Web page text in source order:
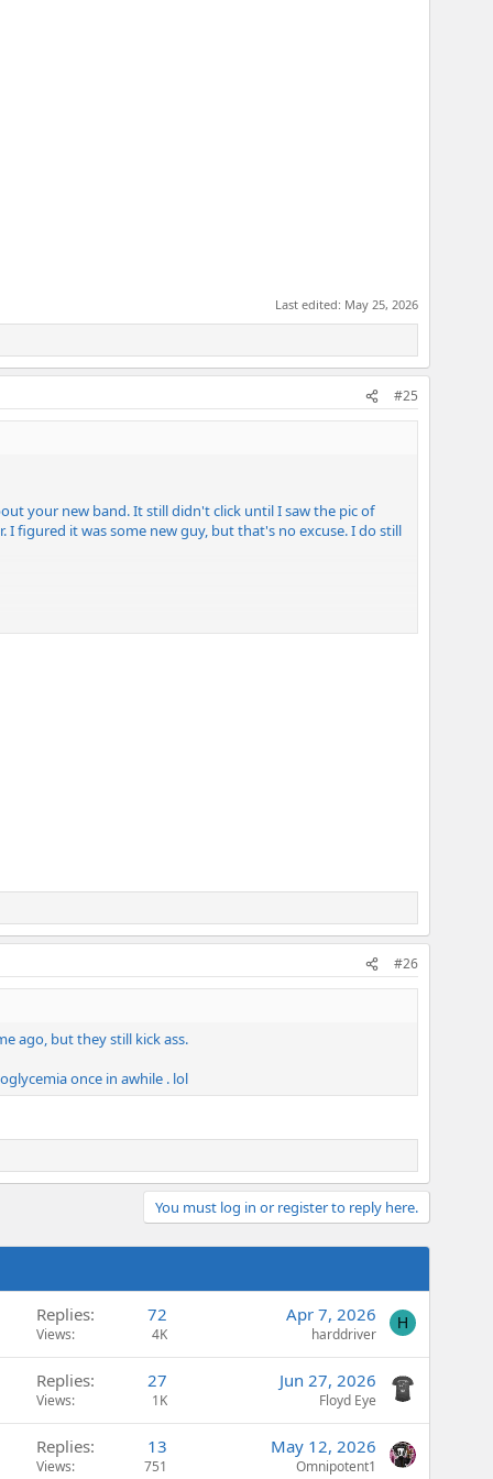
Last edited: May 25, 2026
#25
your new band. It still didn't click until I saw the pic of
figured it was some new guy, but that's no excuse. I do still
#26
ago, but they still kick ass.
once in awhile . lol
You must log in or register to reply here.
Replies 72
Views 4K
Apr 7, 2026
harddriver
H
Replies 27
Views 1K
Jun 27, 2026
Floyd Eye
Replies 13
Views 751
May 12, 2026
Omnipotent1